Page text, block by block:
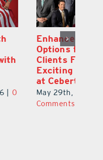
Options for
Fuel
Moves
at Cebert Wealth
29th, 2026 | 0
Comments